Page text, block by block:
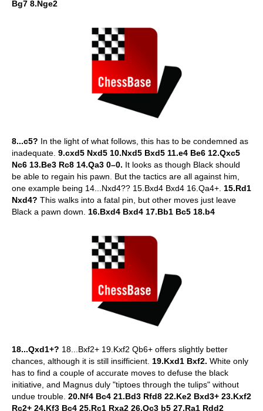
Bg7 8.Nge2
8...c5? In the light of what follows, this has to be condemned as
inadequate. 9.cxd5 Nxd5 10.Nxd5 Bxd5 11.e4 Be6 12.Qxc5
Nc6 13.Be3 Rc8 14.Qa3 0–0. It looks as though Black should
be able to regain his pawn. But the tactics are all against him,
one example being 14...Nxd4?? 15.Bxd4 Bxd4 16.Qa4+. 15.Rd1
Nxd4? This walks into a fatal pin, but other moves just leave
Black a pawn down. 16.Bxd4 Bxd4 17.Bb1 Bc5 18.b4
18...Qxd1+? 18...Bxf2+ 19.Kxf2 Qb6+ offers slightly better
chances, although it is still insifficient. 19.Kxd1 Bxf2. White only
has to find a couple of accurate moves to defuse the black
initiative, and Magnus duly "tiptoes through the tulips" without
undue trouble. 20.Nf4 Bc4 21.Bd3 Rfd8 22.Ke2 Bxd3+ 23.Kxf2
Rc2+ 24.Kf3 Bc4 25.Rc1 Rxa2 26.Qc3 b5 27.Ra1 Rdd2